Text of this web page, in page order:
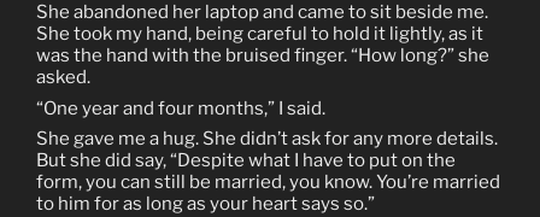
She abandoned her laptop and came to sit beside me.
She took my hand, being careful to hold it lightly, as it
was the hand with the bruised finger. “How long?” she
asked.
“One year and four months,” I said.
She gave me a hug. She didn’t ask for any more details.
But she did say, “Despite what I have to put on the
form, you can still be married, you know. You’re married
to him for as long as your heart says so.”